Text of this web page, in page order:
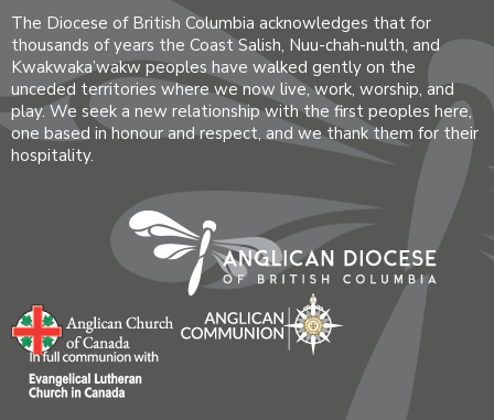
The Diocese of British Columbia acknowledges that for
thousands of years the Coast Salish, Nuu-chah-nulth, and
Kwakwaka’wakw peoples have walked gently on the
unceded territories where we now live, work, worship, and
play. We seek a new relationship with the first peoples here,
one based in honour and respect, and we thank them for their
hospitality.